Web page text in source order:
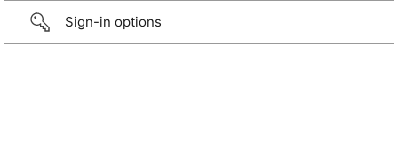
Sign-in options